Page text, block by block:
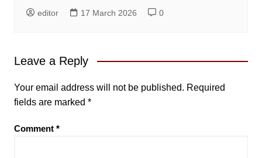
editor 17 March 2026 0
Leave a Reply
Your email address will not be published. Required
fields are marked *
Comment *